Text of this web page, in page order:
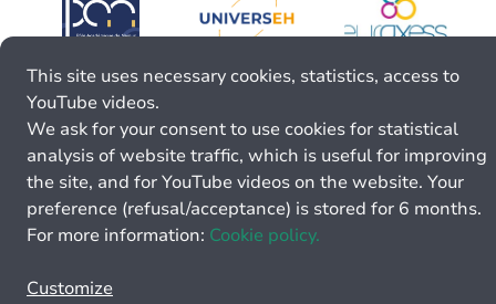
This site uses necessary cookies, statistics, access to
YouTube videos.
We ask for your consent to use cookies for statistical
analysis of website traffic, which is useful for improving
the site, and for YouTube videos on the website. Your
preference (refusal/acceptance) is stored for 6 months.
For more information: Cookie policy.
Customize